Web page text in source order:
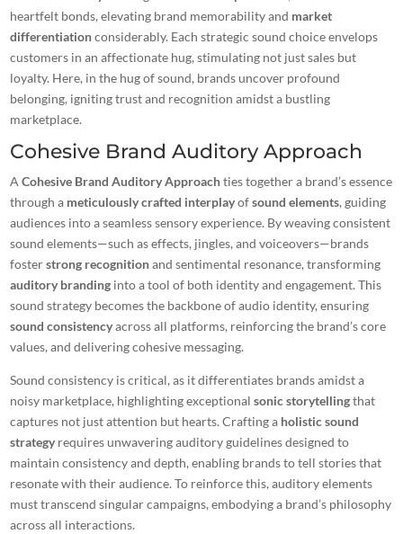
heartfelt bonds, elevating brand memorability and market
differentiationconsiderably. Each strategic sound choice envelops
customers in an affectionate hug, stimulating not just sales but
loyalty. Here, in the hug of sound, brands uncover profound
belonging, igniting trust and recognition amidst a bustling
marketplace.
Cohesive Brand Auditory Approach
ACohesive Brand Auditory Approachties together a brand’s essence
through a meticulously crafted interplayofsound elements, guiding
audiences into a seamless sensory experience. By weaving consistent
sound elements—such as effects, jingles, and voiceovers—brands
fosterstrong recognitionand sentimental resonance, transforming
auditory branding into a tool of both identity and engagement. This
sound strategy becomes the backbone of audio identity, ensuring
sound consistencyacross all platforms, reinforcing the brand’s core
values, and delivering cohesive messaging.
Sound consistency is critical, as it differentiates brands amidst a
noisy marketplace, highlighting exceptionalsonic storytellingthat
captures not just attention but hearts. Crafting a holistic sound
strategyrequires unwavering auditory guidelines designed to
maintain consistency and depth, enabling brands to tell stories that
resonate with their audience. To reinforce this, auditory elements
must transcend singular campaigns, embodying a brand’s philosophy
across all interactions.